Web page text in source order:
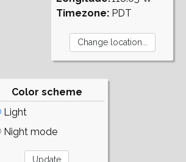
Timezone: PDT
Color scheme
Light
Night mode